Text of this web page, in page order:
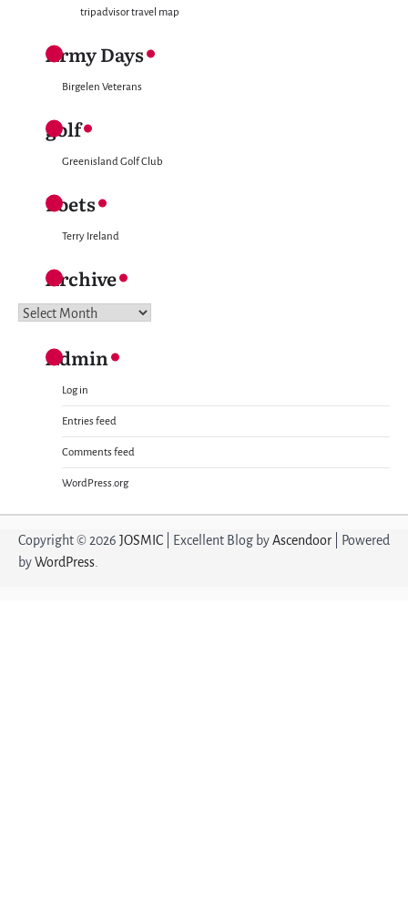
tripadvisor travel map
Army Days
Birgelen Veterans
golf
Greenisland Golf Club
Poets
Terry Ireland
Archive
Archive
Admin
Log in
Entries feed
Comments feed
WordPress.org
Copyright © 2026 JOSMIC | Excellent Blog byAscendoor | Powered
byWordPress